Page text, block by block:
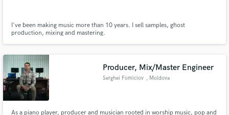
I've been making music more than 10 years. I sell samples, ghost
production, mixing and mastering.
Producer, Mix/Master Engineer
Serghei Fomiciov , Moldova
As a piano player, producer and musician rooted in worship music, pop and